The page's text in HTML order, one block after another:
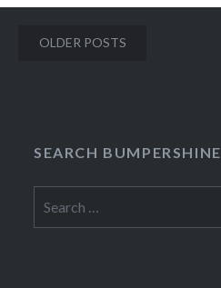
Posts
OLDER POSTS
SEARCH BUMPERSHINE
for: